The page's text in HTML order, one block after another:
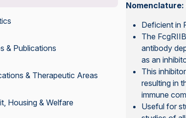
& Publications
& Therapeutic Areas
Housing & Welfare
Nomenclature:
Deficient in
The
antibody
as an
This
resulting in
immune
Useful for